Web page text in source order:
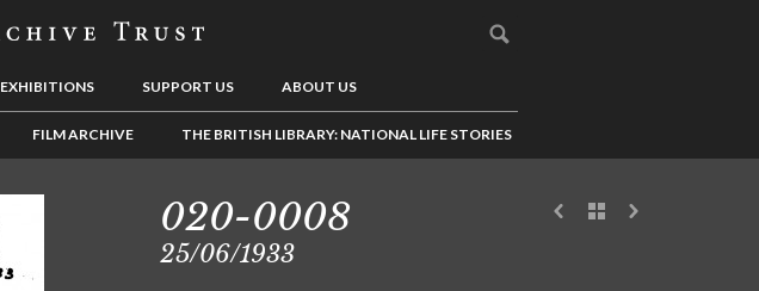
EXHIBITIONS SUPPORT US ABOUT US
FILM ARCHIVE THE BRITISH LIBRARY: NATIONAL LIFE STORIES
020-0008
25/06/1933